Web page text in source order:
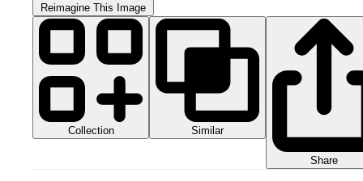
Reimagine This Image
Collection Similar
Share